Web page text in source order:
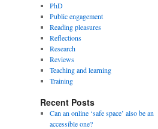
PhD
Public engagement
Reading pleasures
Reflections
Research
Reviews
Teaching and learning
Training
Recent Posts
Can an online ‘safe space’ also be an
accessible one?